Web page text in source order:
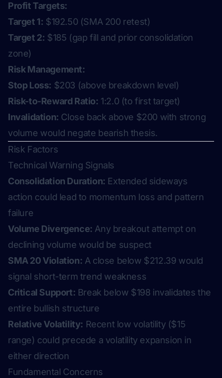
Profit Targets:
Target 1: $192.50 (SMA 200 retest)
Target 2: $185 (gap fill and prior consolidation
zone)
Risk Management:
Stop Loss: $203 (above breakdown level)
Risk-to-Reward Ratio: 1:2.0 (to first target)
Invalidation: Close back above $200 with strong
volume would negate bearish thesis.
Risk Factors
Technical Warning Signals
Consolidation Duration: Extended sideways
action could lead to momentum loss and pattern
failure
Volume Divergence: Any breakout attempt on
declining volume would be suspect
SMA 20 Violation: A close below $212.39 would
signal short-term trend weakness
Critical Support: Break below $198 invalidates the
entire bullish structure
Relative Volatility: Recent low volatility ($15
range) could precede a volatility expansion in
either direction
Fundamental Concerns